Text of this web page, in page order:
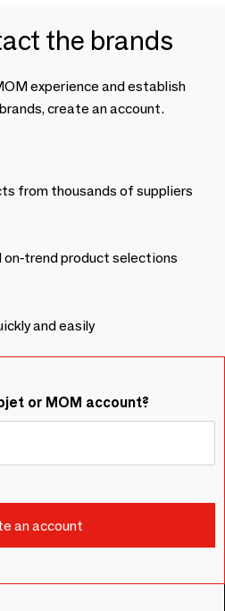
the brands
experience and establish
create an account.
from thousands of suppliers
on-trend product selections
and easily
or MOM account?